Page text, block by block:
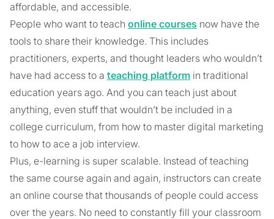
affordable, and accessible.
People who want to teach online courses now have the
tools to share their knowledge. This includes
practitioners, experts, and thought leaders who wouldn’t
have had access to a teaching platform in traditional
education years ago. And you can teach just about
anything, even stuff that wouldn’t be included in a
college curriculum, from how to master digital marketing
to how to ace a job interview.
Plus, e-learning is super scalable. Instead of teaching
the same course again and again, instructors can create
an online course that thousands of people could access
over the years. No need to constantly fill your classroom